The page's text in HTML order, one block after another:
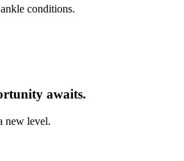
conditions.
awaits.
new level.